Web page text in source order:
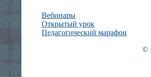
Вебинары
Открытый урок
Педагогический марафон
©